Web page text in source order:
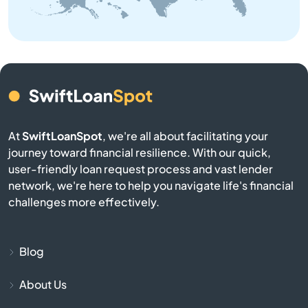
Belton
Benton
Berkeley
Bernie
Bethany
AtSwiftLoanSpot, we're all about facilitating your
journey toward financial resilience. With our quick,
user-friendly loan request process and vast lender
network, we're here to help you navigate life's financial
challenges more effectively.
Blog
About Us